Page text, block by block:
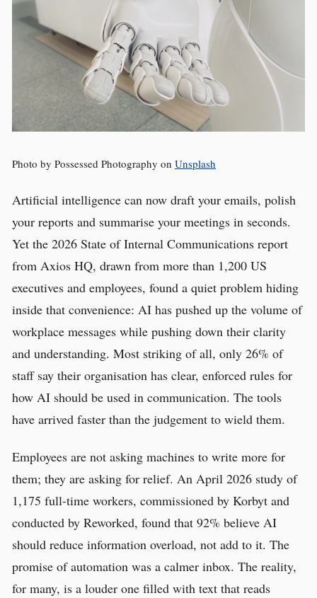
Photo by Possessed Photography on Unsplash
Artificial intelligence can now draft your emails, polish
your reports and summarise your meetings in seconds.
Yet the 2026 State of Internal Communications report
from Axios HQ, drawn from more than 1,200 US
executives and employees, found a quiet problem hiding
inside that convenience: AI has pushed up the volume of
workplace messages while pushing down their clarity
and understanding. Most striking of all, only 26% of
staff say their organisation has clear, enforced rules for
how AI should be used in communication. The tools
have arrived faster than the judgement to wield them.
Employees are not asking machines to write more for
them; they are asking for relief. An April 2026 study of
1,175 full-time workers, commissioned by Korbyt and
conducted by Reworked, found that 92% believe AI
should reduce information overload, not add to it. The
promise of automation was a calmer inbox. The reality,
for many, is a louder one filled with text that reads